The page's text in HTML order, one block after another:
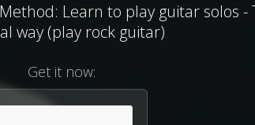
Learn to play guitar solos -
way (play rock guitar)
Get it now: